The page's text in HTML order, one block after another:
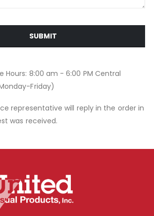
SUBMIT
Hours: 8:00 am - 6:00 PM Central
Friday)
representative will reply in the order in
was received.